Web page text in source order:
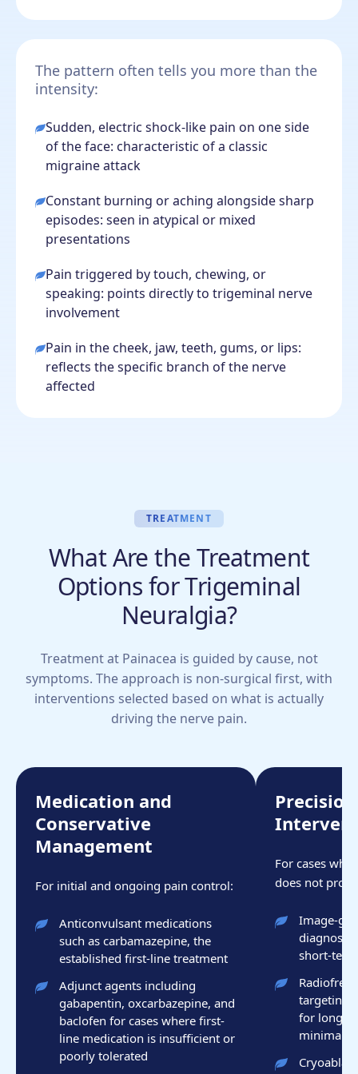
The pattern often tells you more than the
intensity:
Sudden, electric shock-like pain on one side
of the face: characteristic of a classic
migraine attack
Constant burning or aching alongside sharp
episodes: seen in atypical or mixed
presentations
Pain triggered by touch, chewing, or
speaking: points directly to trigeminal nerve
involvement
Pain in the cheek, jaw, teeth, gums, or lips:
reflects the specific branch of the nerve
affected
TREATMENT
What Are the Treatment
Options for Trigeminal
Neuralgia?
Treatment at Painacea is guided by cause, not
symptoms. The approach is non-surgical first, with
interventions selected based on what is actually
driving the nerve pain.
Medication and
Conservative
Management
For initial and ongoing pain control:
Anticonvulsant medications
such as carbamazepine, the
established first-line treatment
Adjunct agents including
gabapentin, oxcarbazepine, and
baclofen for cases where first-
line medication is insufficient or
poorly tolerated
For cases
does not
Image-
short-
targeting
for
minimally